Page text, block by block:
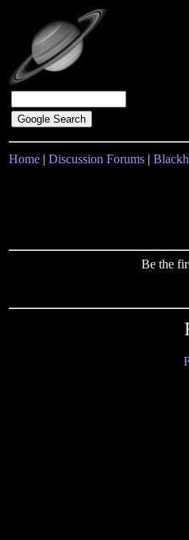
Home | Discussion Forums |
Be the